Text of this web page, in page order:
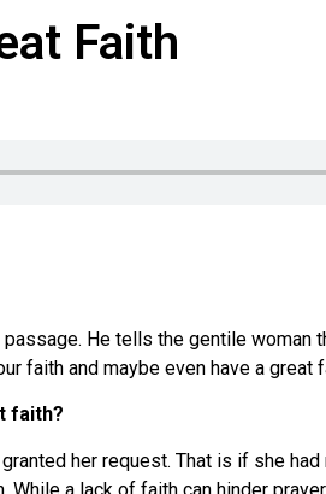
Faith
He tells the gentile
faith and maybe even have a great
faith?
her request. That is if she